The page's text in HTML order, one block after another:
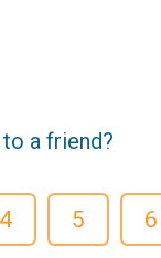
a friend?
4 5 6